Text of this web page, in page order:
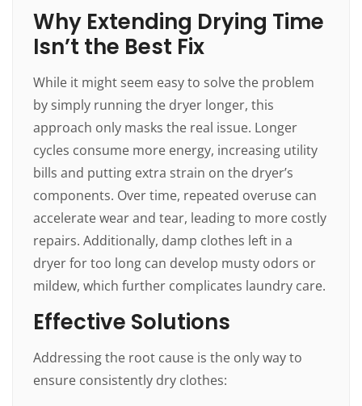
Why Extending Drying Time
Isn’t the Best Fix
While it might seem easy to solve the problem
by simply running the dryer longer, this
approach only masks the real issue. Longer
cycles consume more energy, increasing utility
bills and putting extra strain on the dryer’s
components. Over time, repeated overuse can
accelerate wear and tear, leading to more costly
repairs. Additionally, damp clothes left in a
dryer for too long can develop musty odors or
mildew, which further complicates laundry care.
Effective Solutions
Addressing the root cause is the only way to
ensure consistently dry clothes: